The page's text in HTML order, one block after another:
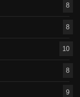
8
8
10
8
9